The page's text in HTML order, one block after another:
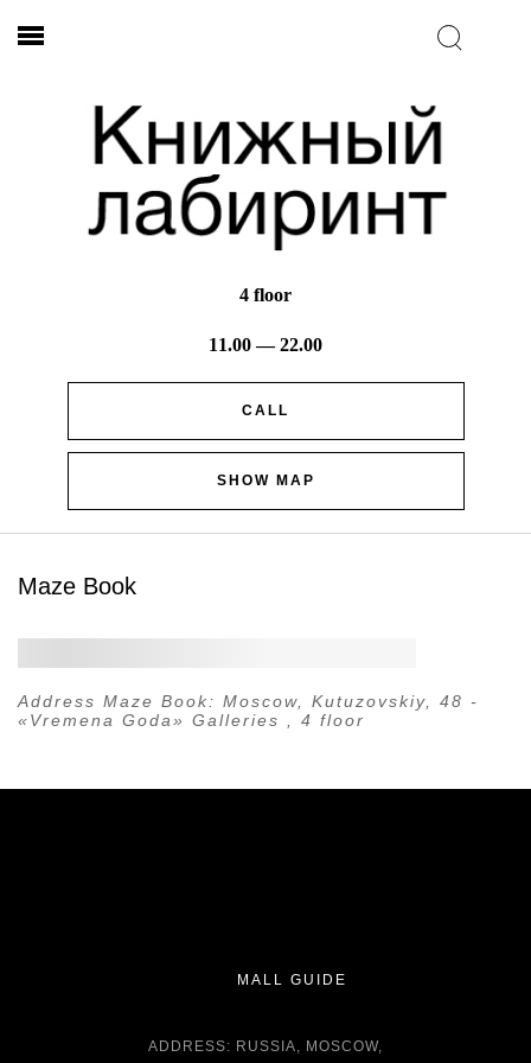
Maze Book
Address Maze Book: Moscow, Kutuzovskiy, 48 -
«Vremena Goda» Galleries , 4 floor
4 floor
11.00 — 22.00
CALL
SHOW MAP
MALL GUIDE
ADDRESS: RUSSIA, MOSCOW,